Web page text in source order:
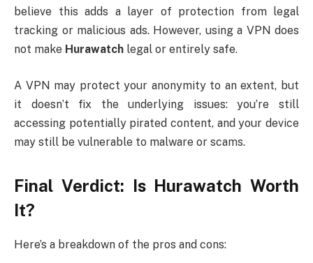
believe this adds a layer of protection from legal
tracking or malicious ads. However, using a VPN does
not make Hurawatch legal or entirely safe.
A VPN may protect your anonymity to an extent, but
it doesn’t fix the underlying issues: you’re still
accessing potentially pirated content, and your device
may still be vulnerable to malware or scams.
Final Verdict: Is Hurawatch Worth
It?
Here’s a breakdown of the pros and cons: